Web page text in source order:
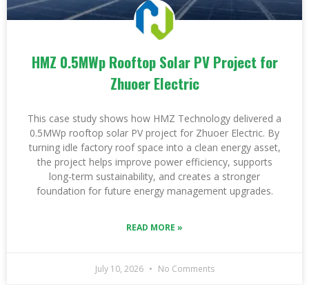
HMZ 0.5MWp Rooftop Solar PV Project for
Zhuoer Electric
This case study shows how HMZ Technology delivered a
0.5MWp rooftop solar PV project for Zhuoer Electric. By
turning idle factory roof space into a clean energy asset,
the project helps improve power efficiency, supports
long-term sustainability, and creates a stronger
foundation for future energy management upgrades.
READ MORE »
July 10, 2026 No Comments